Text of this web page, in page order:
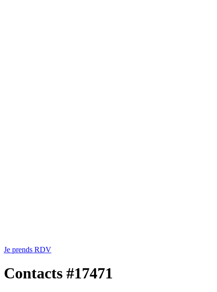
Je prends RDV
Contacts #17471